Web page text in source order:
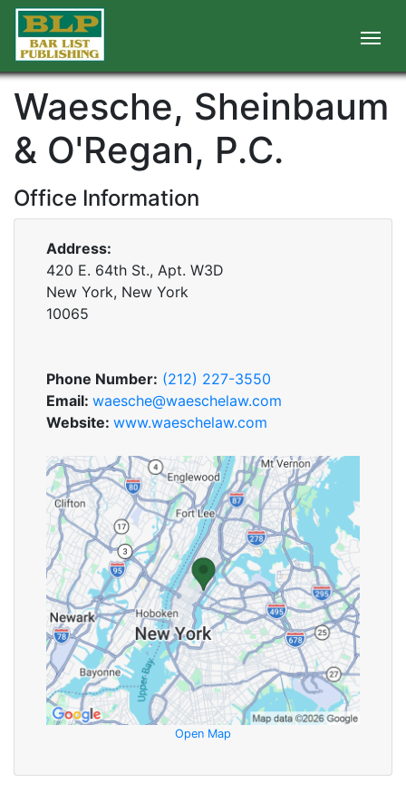
Waesche, Sheinbaum
& O'Regan, P.C.
Office Information
Address:
420 E. 64th St., Apt. W3D
New York, New York
10065
Phone Number: (212) 227-3550
Email: waesche@waeschelaw.com
Website: www.waeschelaw.com
Open Map